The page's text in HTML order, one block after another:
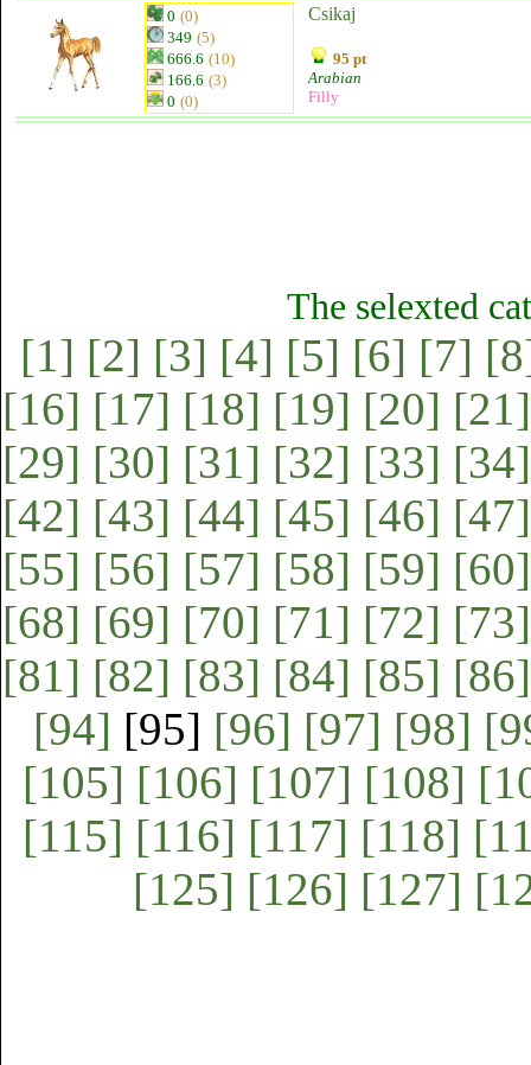
0 (0)
349 (5)
666.6 (10)
166.6 (3)
0 (0)
Csikaj
95 pt
Arabian
Filly
The selexted
[1] [2] [3] [4] [5] [6] [7]
[16] [17] [18] [19] [20] [21]
[29] [30] [31] [32] [33] [34]
[42] [43] [44] [45] [46] [47]
[55] [56] [57] [58] [59] [60]
[68] [69] [70] [71] [72] [73]
[81] [82] [83] [84] [85] [86]
[94] [95] [96] [97] [98]
[105] [106] [107] [108]
[115] [116] [117] [118]
[125] [126] [127]